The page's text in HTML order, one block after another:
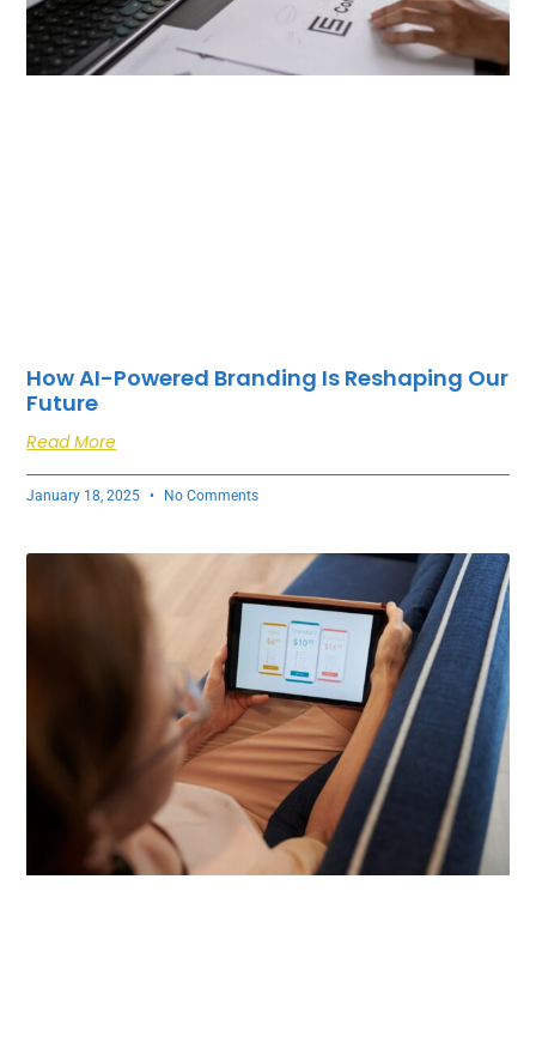
How AI-Powered Branding Is Reshaping Our
Future
Read More
January 18, 2025 No Comments